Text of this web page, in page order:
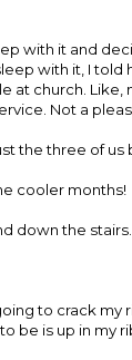
with it and
with it, I told
at church.
Not a
the three of
cooler months!
the
to crack
be is up in my